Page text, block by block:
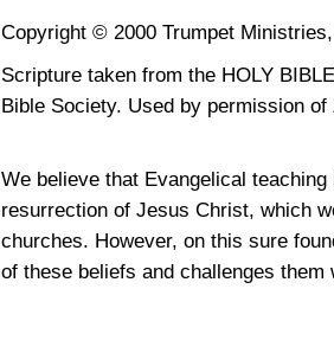
Copyright © 2000 Trumpet
Scripture taken from the HOLY
Bible Society. Used by permission
We believe that Evangelical
resurrection of Jesus Christ, which
churches. However, on this sure
of these beliefs and challenges them